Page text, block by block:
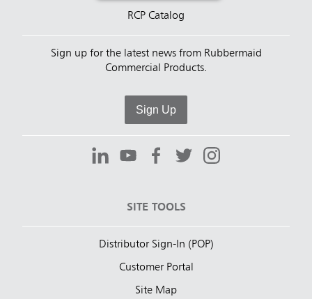
RCP Catalog
Sign up for the latest news from Rubbermaid
Commercial Products.
Sign Up
SITE TOOLS
Distributor Sign-In (POP)
Customer Portal
Site Map